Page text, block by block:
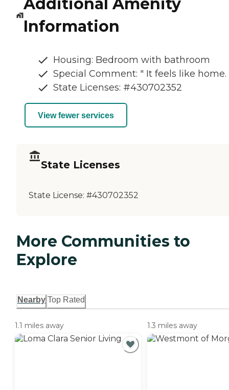
Additional Amenity
Information
Housing: Bedroom with bathroom
Special Comment: " It feels like home.
State Licenses: #430702352
View fewer services
State Licenses
State License: #430702352
More Communities to
Explore
Nearby Top Rated
1.1 miles away 1.3 miles away